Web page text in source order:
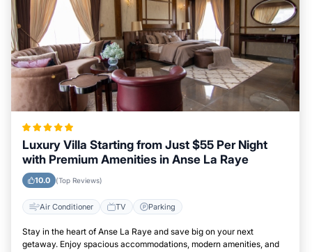
Luxury Villa Starting from Just $55 Per Night
with Premium Amenities in Anse La Raye
10.0 (Top Reviews)
Air Conditioner TV Parking
Stay in the heart of Anse La Raye and save big on your next
getaway. Enjoy spacious accommodations, modern amenities, and